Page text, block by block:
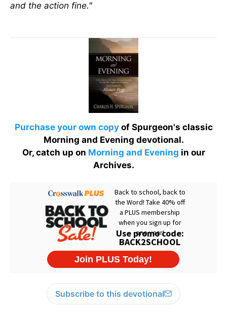
and the action fine."
Purchase your own copyof Spurgeon's classic
Morning and Evening devotional.
Or, catch up on Morning and Evening in our
Archives.
Subscribe to this devotional